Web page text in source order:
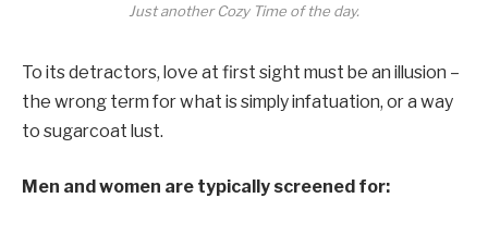
Just another Cozy Time of the day.
To its detractors, love at first sight must be an illusion –
the wrong term for what is simply infatuation, or a way
to sugarcoat lust.
Men and women are typically screened for: